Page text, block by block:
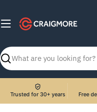
content
Search
Trusted for 30+ years Free